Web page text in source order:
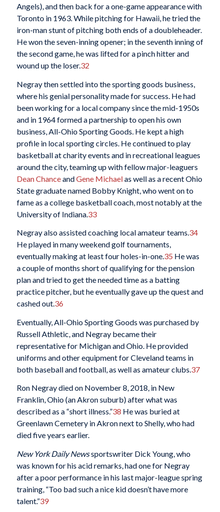
Angels), and then back for a one-game appearance with
Toronto in 1963. While pitching for Hawaii, he tried the
iron-man stunt of pitching both ends of a doubleheader.
He won the seven-inning opener; in the seventh inning of
the second game, he was lifted for a pinch hitter and
wound up the loser.32
Negray then settled into the sporting goods business,
where his genial personality made for success. He had
been working for a local company since the mid-1950s
and in 1964 formed a partnership to open his own
business, All-Ohio Sporting Goods. He kept a high
profile in local sporting circles. He continued to play
basketball at charity events and in recreational leagues
around the city, teaming up with fellow major-leaguers
Dean ChanceandGene Michaelas well as a recent Ohio
State graduate named Bobby Knight, who went on to
fame as a college basketball coach, most notably at the
University of Indiana. 33
Negray also assisted coaching local amateur teams.34
He played in many weekend golf tournaments,
eventually making at least four holes-in-one.35 He was
a couple of months short of qualifying for the pension
plan and tried to get the needed time as a batting
practice pitcher, but he eventually gave up the quest and
cashed out.36
Eventually, All-Ohio Sporting Goods was purchased by
Russell Athletic, and Negray became their
representative for Michigan and Ohio. He provided
uniforms and other equipment for Cleveland teams in
both baseball and football, as well as amateur clubs.37
Ron Negray died on November 8, 2018, in New
Franklin, Ohio (an Akron suburb) after what was
described as a “short illness.”38 He was buried at
Greenlawn Cemetery in Akron next to Shelly, who had
died five years earlier.
New York Daily Newssportswriter Dick Young, who
was known for his acid remarks, had one for Negray
after a poor performance in his last major-league spring
training, “Too bad such a nice kid doesn’t have more
talent.”39